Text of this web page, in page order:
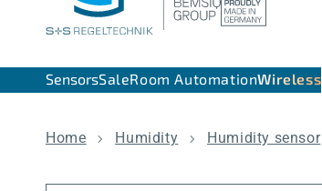
SensorsSaleRoom AutomationWireless
Home Humidity Humidity sensor